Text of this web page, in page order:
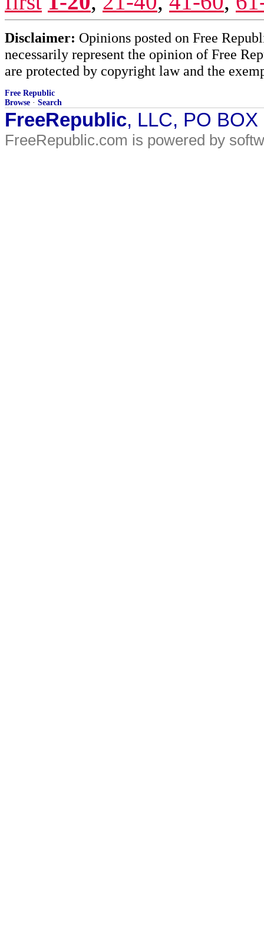
Disclaimer: Opinions posted on Free
necessarily represent the opinion of Free
are protected by copyright law and the
Free Republic
Browse · Search
FreeRepublic, LLC, PO
FreeRepublic.com is powered by